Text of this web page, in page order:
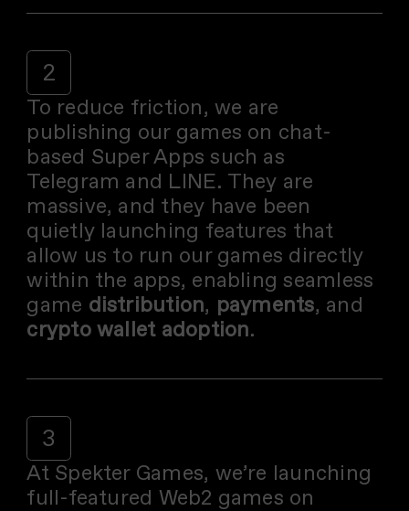
2
To reduce friction, we are
publishing our games on chat-
based Super Apps such as
Telegram and LINE. They are
massive, and they have been
quietly launching features that
allow us to run our games directly
within the apps, enabling seamless
game distribution, payments, and
crypto wallet adoption.
3
At Spekter Games, we’re launching
full-featured Web2 games on